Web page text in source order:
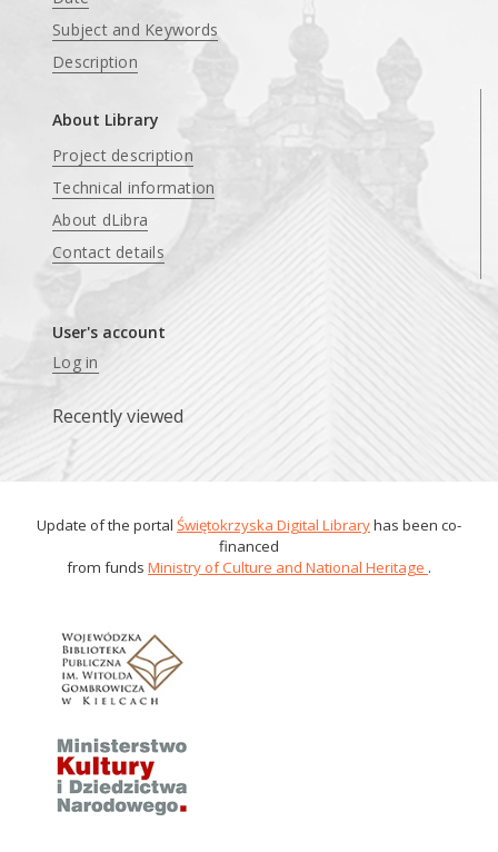
Subject and Keywords
Description
About Library
Project description
Technical information
About dLibra
Contact details
User's account
Log in
Recently viewed
Update of the portal Świętokrzyska Digital Libraryhas been co-
financed
from funds Ministry of Culture and National Heritage .